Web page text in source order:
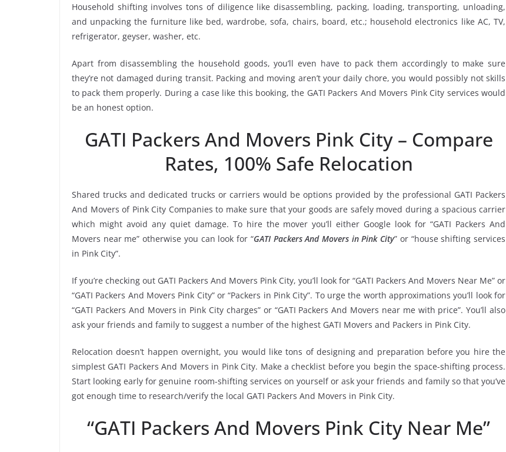
Household shifting involves tons of diligence like disassembling, packing, loading, transporting, unloading,
and unpacking the furniture like bed, wardrobe, sofa, chairs, board, etc.; household electronics like AC, TV,
refrigerator, geyser, washer, etc.
Apart from disassembling the household goods, you’ll even have to pack them accordingly to make sure
they’re not damaged during transit. Packing and moving aren’t your daily chore, you would possibly not skills
to pack them properly. During a case like this booking, the GATI Packers And Movers Pink City services would
be an honest option.
GATI Packers And Movers Pink City – Compare
Rates, 100% Safe Relocation
Shared trucks and dedicated trucks or carriers would be options provided by the professional GATI Packers
And Movers of Pink City Companies to make sure that your goods are safely moved during a spacious carrier
which might avoid any quiet damage. To hire the mover you’ll either Google look for “GATI Packers And
Movers near me” otherwise you can look for “GATI Packers And Movers in Pink City” or “house shifting services
in Pink City”.
If you’re checking out GATI Packers And Movers Pink City, you’ll look for “GATI Packers And Movers Near Me” or
“GATI Packers And Movers Pink City” or “Packers in Pink City”. To urge the worth approximations you’ll look for
“GATI Packers And Movers in Pink City charges” or “GATI Packers And Movers near me with price”. You’ll also
ask your friends and family to suggest a number of the highest GATI Movers and Packers in Pink City.
Relocation doesn’t happen overnight, you would like tons of designing and preparation before you hire the
simplest GATI Packers And Movers in Pink City. Make a checklist before you begin the space-shifting process.
Start looking early for genuine room-shifting services on yourself or ask your friends and family so that you’ve
got enough time to research/verify the local GATI Packers And Movers in Pink City.
“GATI Packers And Movers Pink City Near Me”